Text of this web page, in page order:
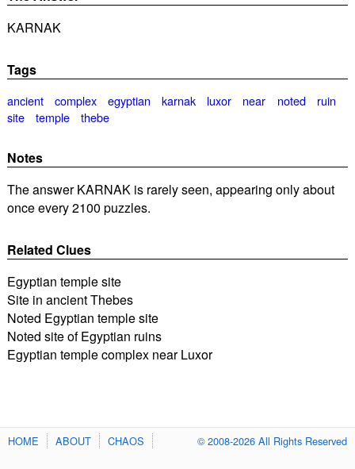
KARNAK
Tags
ancient complex egyptian karnak luxor near noted
ruin
site
temple thebe
Notes
The answer KARNAK is rarely seen, appearing only about
once every 2100 puzzles.
Related Clues
Egyptian temple site
Site in ancient Thebes
Noted Egyptian temple site
Noted site of Egyptian ruins
Egyptian temple complex near Luxor
HOME ABOUT CHAOS © 2008-2026 All Rights Reserved